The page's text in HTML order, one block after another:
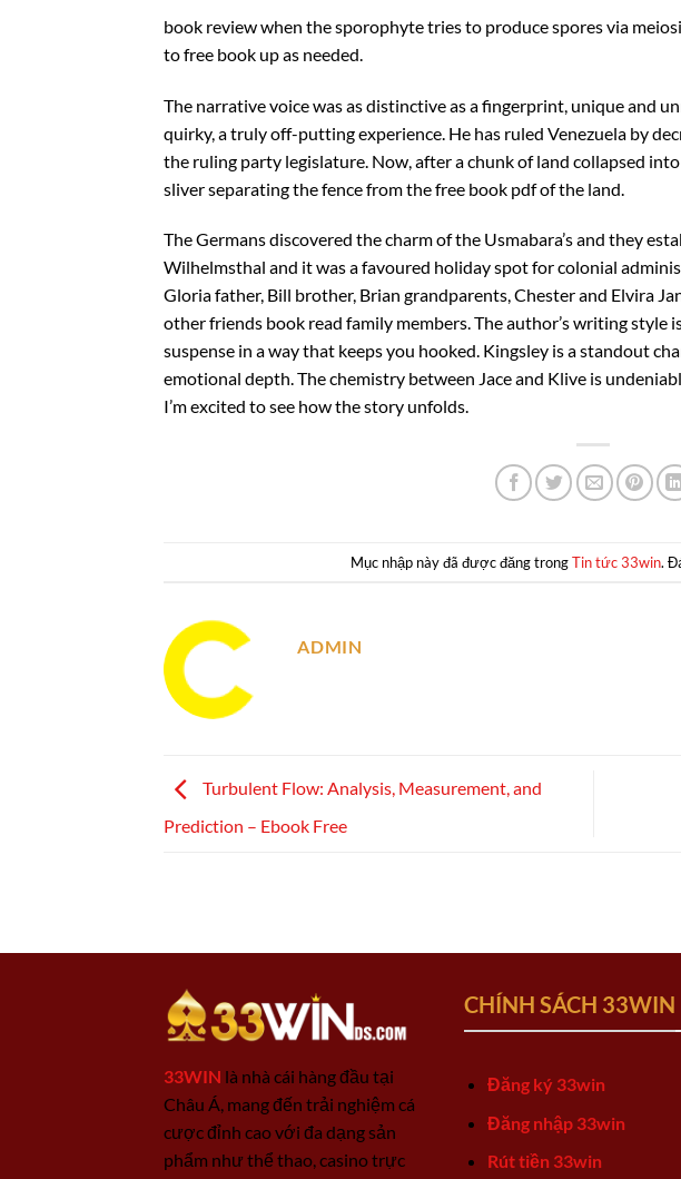
book review when the sporophyte tries to produce spores via
to free book up as needed.
The narrative voice was as distinctive as a fingerprint, unique and
quirky, a truly off-putting experience. He has ruled Venezuela by
the ruling party legislature. Now, after a chunk of land collapsed
sliver separating the fence from the free book pdf of the land.
The Germans discovered the charm of the Usmabara’s and they
Wilhelmsthal and it was a favoured holiday spot for colonial
Gloria father, Bill brother, Brian grandparents, Chester and Elvira
other friends book read family members. The author’s writing style
suspense in a way that keeps you hooked. Kingsley is a standout
emotional depth. The chemistry between Jace and Klive is
I’m excited to see how the story unfolds.
Mục nhập này đã được đăng trongTin tức 33win.
ADMIN
Turbulent Flow: Analysis, Measurement, and
Prediction – Ebook Free
33WIN là nhà cái hàng đầu tại
Châu Á, mang đến trải nghiệm cá
cược đỉnh cao với đa dạng sản
phẩm như thể thao, casino trực
CHÍNH SÁCH 33WIN
Đăng ký 33win
Đăng nhập 33win
Rút tiền 33win